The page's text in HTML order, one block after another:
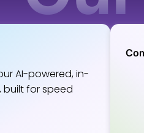
AI-powered, in-
for speed